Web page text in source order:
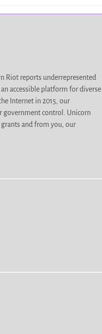
Riot reports underrepresented
accessible platform for diverse
Internet in 2015, our
government control. Unicorn
and from you, our